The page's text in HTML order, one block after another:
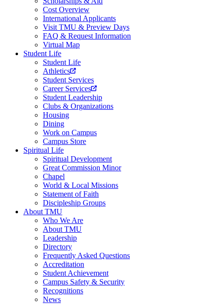
Cost Overview
International Applicants
Visit TMU & Preview Days
FAQ & Request Information
Virtual Map
Student Life
Student Life
Athletics
Student Services
Career Services
Student Leadership
Clubs & Organizations
Housing
Dining
Work on Campus
Campus Store
Spiritual Life
Spiritual Development
Great Commission Minor
Chapel
World & Local Missions
Statement of Faith
Discipleship Groups
About TMU
Who We Are
About TMU
Leadership
Directory
Frequently Asked Questions
Accreditation
Student Achievement
Campus Safety & Security
Recognitions
News